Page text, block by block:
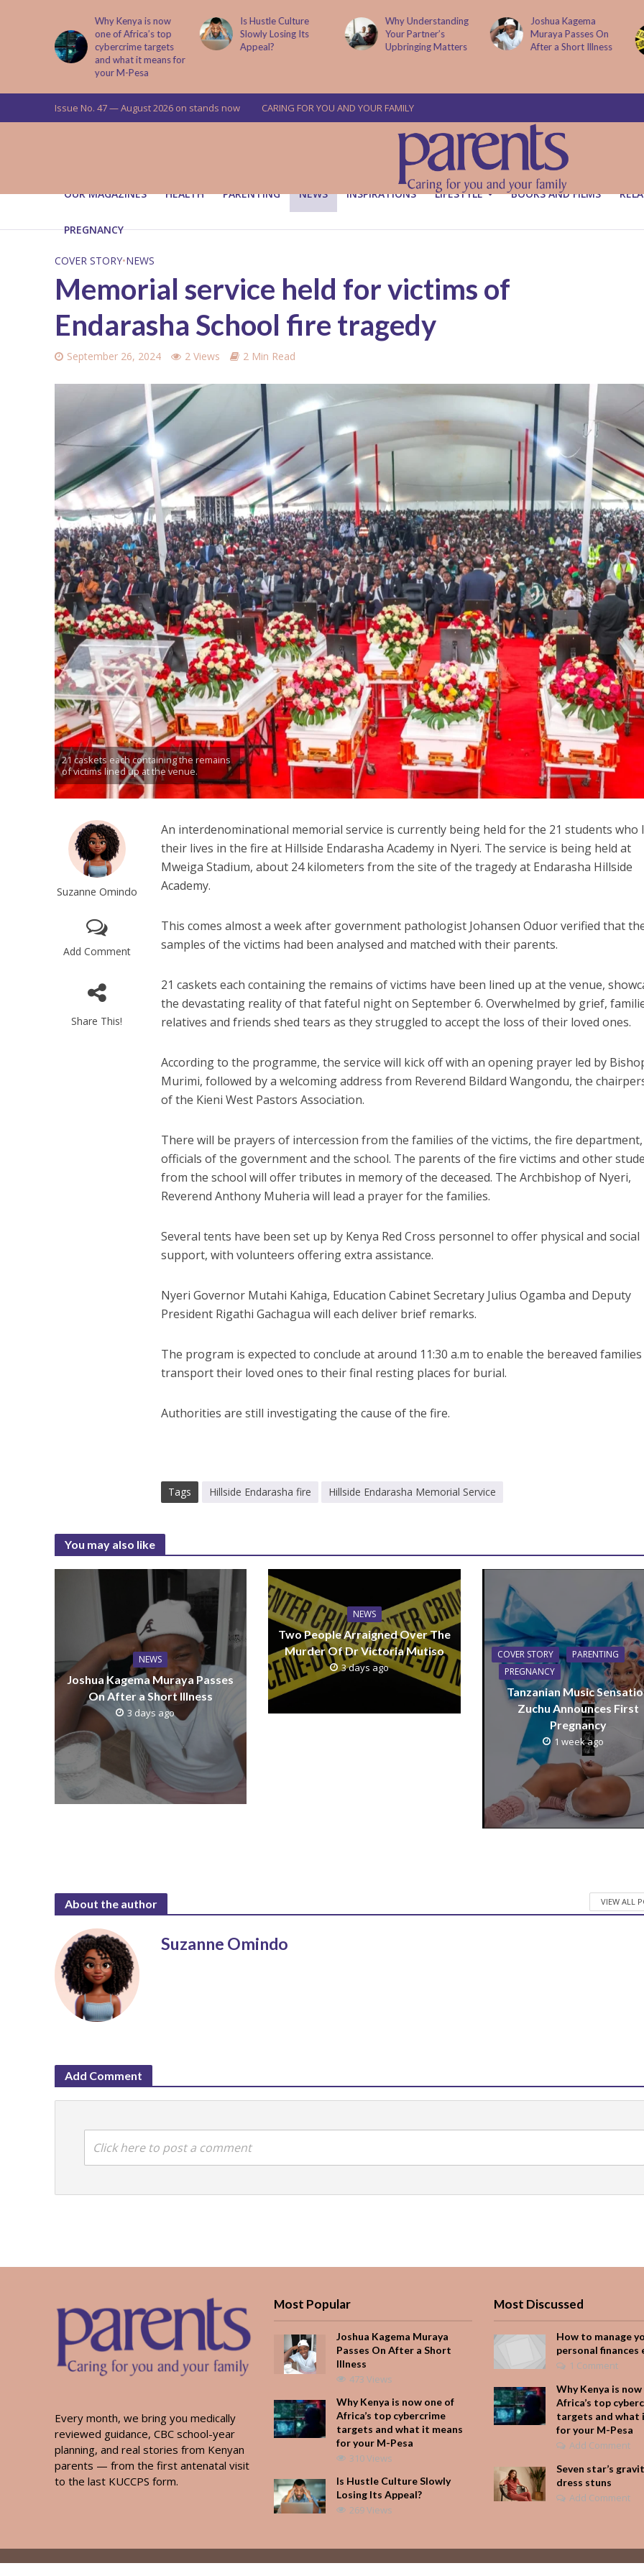
Is Hustle Culture
Slowly Losing Its
Appeal?
Why Understanding
Your Partner’s
Upbringing Matters
Joshua Kagema
Muraya Passes On
After a Short Illness
Two People
Arraigned Over The
Murder Of Dr
Issue No. 47 — August 2026 on stands now CARING FOR YOU AND YOUR FAMILY
OUR MAGAZINES HEALTH PARENTING NEWS INSPIRATIONS LIFESTYLE BOOKS AND FILMS
PREGNANCY
COVER STORY•NEWS
Memorial service held for victims of
Endarasha School fire tragedy
September 26, 2024 2 Views 2 Min Read
21 caskets each containing the remains
of victims lined up at the venue.
Suzanne Omindo
Add Comment
Share This!
An interdenominational memorial service is currently being held for the 21 students who
their lives in the fire at Hillside Endarasha Academy in Nyeri. The service is being held at
Mweiga Stadium, about 24 kilometers from the site of the tragedy at Endarasha Hillside
Academy.
This comes almost a week after government pathologist Johansen Oduor verified that
samples of the victims had been analysed and matched with their parents.
21 caskets each containing the remains of victims have been lined up at the venue,
the devastating reality of that fateful night on September 6. Overwhelmed by grief,
relatives and friends shed tears as they struggled to accept the loss of their loved ones.
According to the programme, the service will kick off with an opening prayer led by
Murimi, followed by a welcoming address from Reverend Bildard Wangondu, the
of the Kieni West Pastors Association.
There will be prayers of intercession from the families of the victims, the fire department,
officials of the government and the school. The parents of the fire victims and other
from the school will offer tributes in memory of the deceased. The Archbishop of Nyeri,
Reverend Anthony Muheria will lead a prayer for the families.
Several tents have been set up by Kenya Red Cross personnel to offer physical and social
support, with volunteers offering extra assistance.
Nyeri Governor Mutahi Kahiga, Education Cabinet Secretary Julius Ogamba and Deputy
President Rigathi Gachagua will each deliver brief remarks.
The program is expected to conclude at around 11:30 a.m to enable the bereaved
transport their loved ones to their final resting places for burial.
Authorities are still investigating the cause of the fire.
Tags Hillside Endarasha fire Hillside Endarasha Memorial Service
You may also like
NEWS
Joshua Kagema Muraya Passes
On After a Short Illness
3 days ago
NEWS
Two People Arraigned Over The
Murder Of Dr Victoria Mutiso
3 days ago
COVER STORY
PARENTING
PREGNANCY
Tanzanian Music
Zuchu Announces First
Pregnancy
1 week ago
About the author VIEW ALL
Suzanne Omindo
Add Comment
Click here to post a comment
Every month, we bring you medically
reviewed guidance, CBC school-year
planning, and real stories from Kenyan
parents — from the first antenatal visit
to the last KUCCPS form.
Most Popular
Joshua Kagema Muraya
Passes On After a Short
Illness
473 Views
Why Kenya is now one of
Africa’s top cybercrime
targets and what it means
for your M-Pesa
310 Views
Is Hustle Culture Slowly
Losing Its Appeal?
269 Views
Most Discussed
How to manage
personal finances
1 Comment
Why Kenya is
Africa’s top
targets and what
for your M-Pesa
Add Comment
Seven star’s
dress stuns
Add Comment
Copyright © 2026. Created byPARENTS AFRICA.